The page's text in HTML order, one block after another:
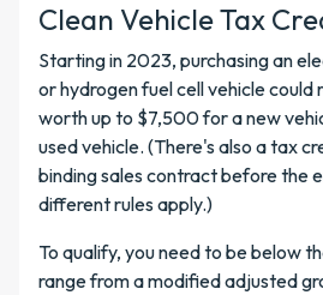
Clean Vehicle Tax
Starting in 2023, purchasing an
or hydrogen fuel cell vehicle could
worth up to $7,500 for a new
used vehicle. (There's also a tax
binding sales contract before the
different rules apply.)
To qualify, you need to be below
range from a modified adjusted